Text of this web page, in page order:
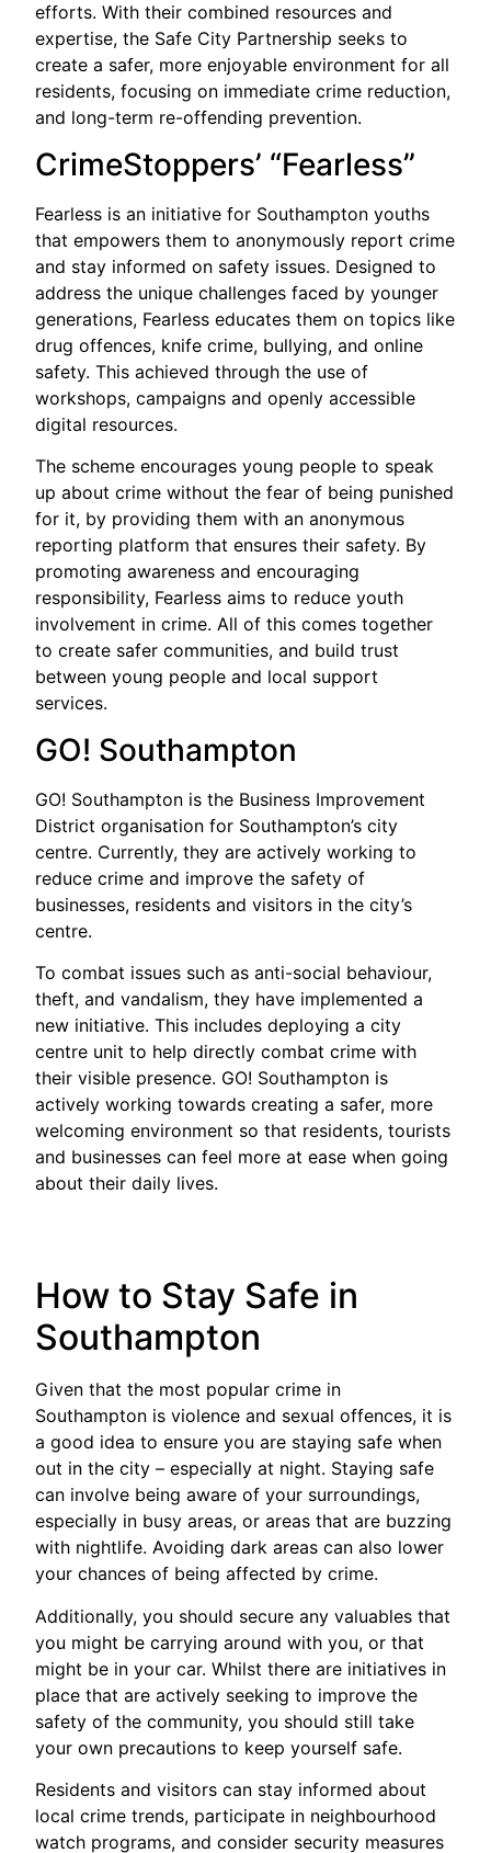
efforts. With their combined resources and
expertise, the Safe City Partnership seeks to
create a safer, more enjoyable environment for all
residents, focusing on immediate crime reduction,
and long-term re-offending prevention.
CrimeStoppers’ “Fearless”
Fearless is an initiative for Southampton youths
that empowers them to anonymously report crime
and stay informed on safety issues. Designed to
address the unique challenges faced by younger
generations, Fearless educates them on topics like
drug offences, knife crime, bullying, and online
safety. This achieved through the use of
workshops, campaigns and openly accessible
digital resources.
The scheme encourages young people to speak
up about crime without the fear of being punished
for it, by providing them with an anonymous
reporting platform that ensures their safety. By
promoting awareness and encouraging
responsibility, Fearless aims to reduce youth
involvement in crime. All of this comes together
to create safer communities, and build trust
between young people and local support
services.
GO! Southampton
GO! Southampton is the Business Improvement
District organisation for Southampton’s city
centre. Currently, they are actively working to
reduce crime and improve the safety of
businesses, residents and visitors in the city’s
centre.
To combat issues such as anti-social behaviour,
theft, and vandalism, they have implemented a
new initiative. This includes deploying a city
centre unit to help directly combat crime with
their visible presence. GO! Southampton is
actively working towards creating a safer, more
welcoming environment so that residents, tourists
and businesses can feel more at ease when going
about their daily lives.
How to Stay Safe in
Southampton
Given that the most popular crime in
Southampton is violence and sexual offences, it is
a good idea to ensure you are staying safe when
out in the city – especially at night. Staying safe
can involve being aware of your surroundings,
especially in busy areas, or areas that are buzzing
with nightlife. Avoiding dark areas can also lower
your chances of being affected by crime.
Additionally, you should secure any valuables that
you might be carrying around with you, or that
might be in your car. Whilst there are initiatives in
place that are actively seeking to improve the
safety of the community, you should still take
your own precautions to keep yourself safe.
Residents and visitors can stay informed about
local crime trends, participate in neighbourhood
watch programs, and consider security measures